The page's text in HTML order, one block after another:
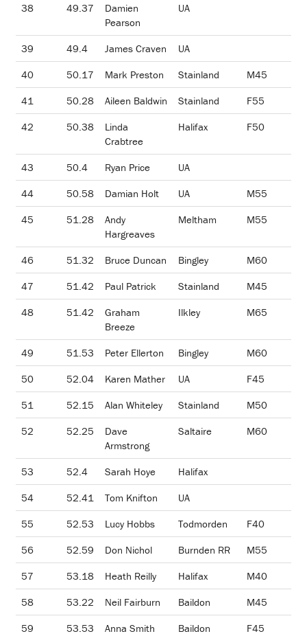
38 49.37
Damien
Pearson
UA
39 49.4 James Craven
UA
40
50.17 Mark Preston Stainland
M45
41
50.28 Aileen Baldwin Stainland
F55
42
50.38
Linda
Crabtree
Halifax F50
43 50.4 Ryan Price
UA
44
50.58 Damian Holt UA
M55
45
51.28
Andy
Hargreaves
Meltham M55
46 51.32 Bruce Duncan Bingley
M60
47
51.42 Paul Patrick Stainland
M45
48
51.42
Graham
Breeze
Ilkley M65
49 51.53 Peter Ellerton Bingley
M60
50
52.04 Karen Mather UA
F45
51
52.15 Alan Whiteley Stainland
M50
52
52.25
Dave
Armstrong
Saltaire M60
53 52.4 Sarah Hoye
Halifax
54
52.41 Tom Knifton
UA
55
52.53 Lucy Hobbs Todmorden
F40
56
52.59 Don Nichol Burnden RR
M55
57
53.18 Heath Reilly Halifax
M40
58
53.22 Neil Fairburn Baildon
M45
59
53.53 Anna Smith Baildon
F45